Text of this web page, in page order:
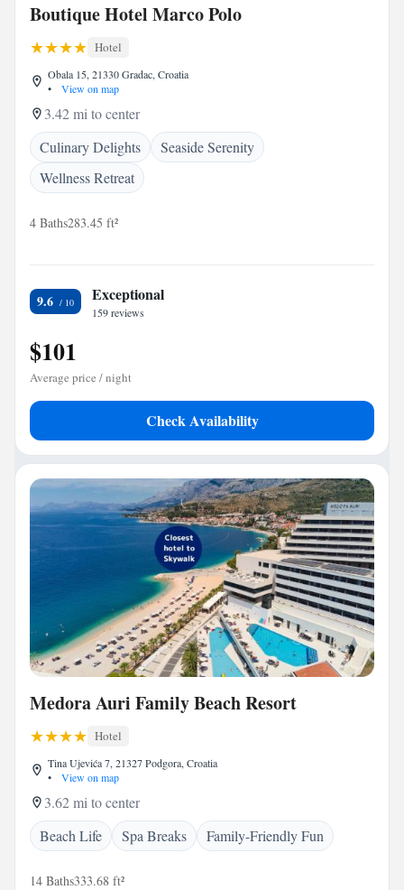
Boutique Hotel Marco Polo
Hotel
Obala 15, 21330 Gradac, Croatia
•
View on map
3.42 mi to center
Culinary Delights
Seaside Serenity
Wellness Retreat
4 Baths283.45 ft²
9.6 Exceptional
159 reviews
$101
Average price / night
Check Availability
Medora Auri Family Beach Resort
Hotel
Tina Ujevića 7, 21327 Podgora, Croatia
•
View on map
3.62 mi to center
Beach Life
Spa Breaks Family-Friendly Fun
14 Baths333.68 ft²